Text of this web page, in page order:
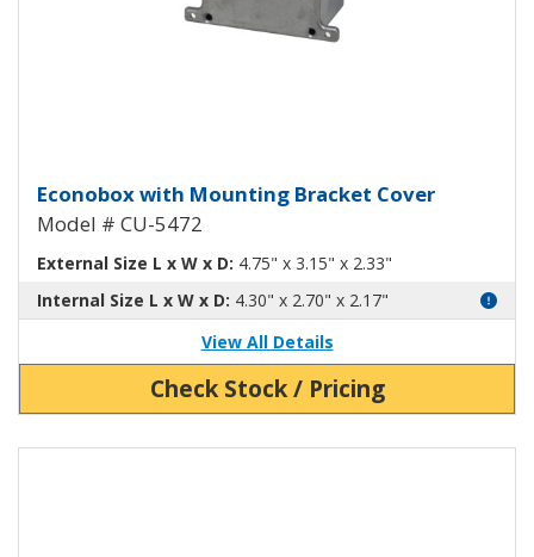
Econobox Diecast Aluminum
Econobox with Mounting Bracket Cover
Model # CU-5472
External Size L x W x D: 4.75" x 3.15" x 2.33"
Internal Size L x W x D: 4.30" x 2.70" x 2.17"
View All Details
Check Stock / Pricing